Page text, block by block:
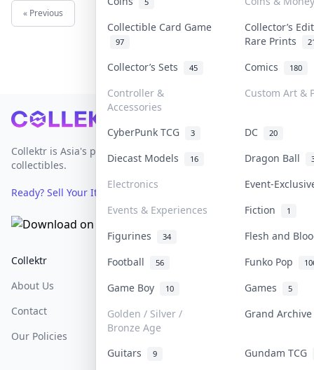
Collectible Card Game
97
Collector’s
Rare Prints
Collector’s Sets 45 Comics 180
Controller &
Accessories
Custom Art &
CyberPunk TCG 3 DC 20
Diecast Models 16 Dragon Ball
Electronics
Event-
Events & Experiences
Fiction 1
Figurines 34
Flesh and
Football
56 Funko Pop
Game Boy 10 Games 5
Golden / Silver /
Bronze Age
Grand
Guitars 9
Gundam TCG
« Previous
Footer
Collektr is Asia's premier live bidding platform for
collectibles.
Ready? Sell Your Items on Collektr now
Collektr
About Us
Contact
Our Policies
FAQ
Sell On Collektr
How To Sell
Get Paid
Help & Support
Return & Refunds
Privacy Policy